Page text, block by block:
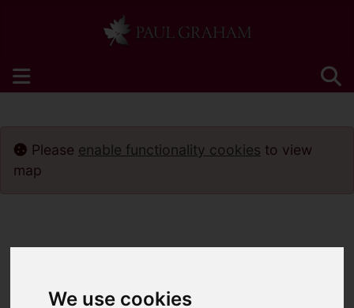
We use cookies
Please enable functionality cookies to view
map